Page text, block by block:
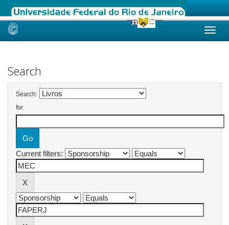
Skip
Search
Search:
for
Current filters: